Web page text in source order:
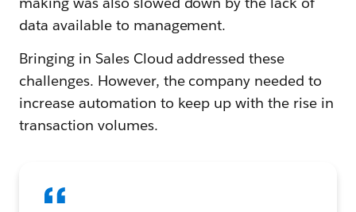
data available to management.
Bringing in Sales Cloud addressed these
challenges. However, the company needed to
increase automation to keep up with the rise in
transaction volumes.